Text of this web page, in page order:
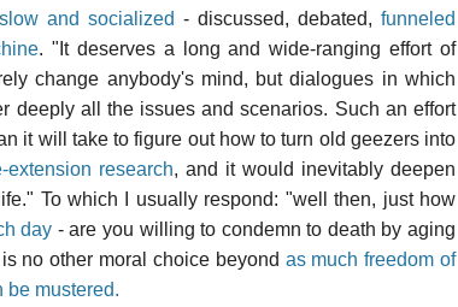
slow and socialized - discussed, debated,funneled
. "It deserves a long and wide-ranging effort of
change anybody's mind, but dialogues in which
deeply all the issues and scenarios. Such an effort
it will take to figure out how to turn old geezers into
extension research, and it would inevitably deepen
To which I usually respond: "well then, just how
day - are you willing to condemn to death by aging
no other moral choice beyond as much freedom of
be mustered.